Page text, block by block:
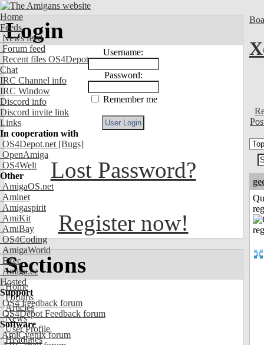
Home
Feeds
News feed
Forum feed
Recent files OS4Depot
Chat
IRC Channel info
IRC Window
Discord info
Discord invite link
Links
In cooperation with
OS4Depot.net [Bugs]
OpenAmiga
OS4Welt
Other
AmigaOS.net
Aminet
Amigaspirit
AmiKit
AmiBay
OS4Coding
AmigaWorld
Exec
Amiga.cz
Hosted
Support
OS4 Feedback forum
OS4Depot Feedback forum
Software
AmiCygnix forum
Login
Username:
Password:
Remember me
Lost Password?
Register now!
Sections
Home
Forums
Articles
News
User Profile
Headlines